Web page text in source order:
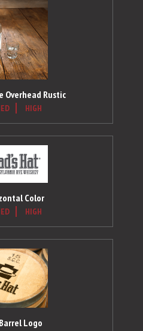
Overhead Rustic
HIGH
Color
HIGH
Logo